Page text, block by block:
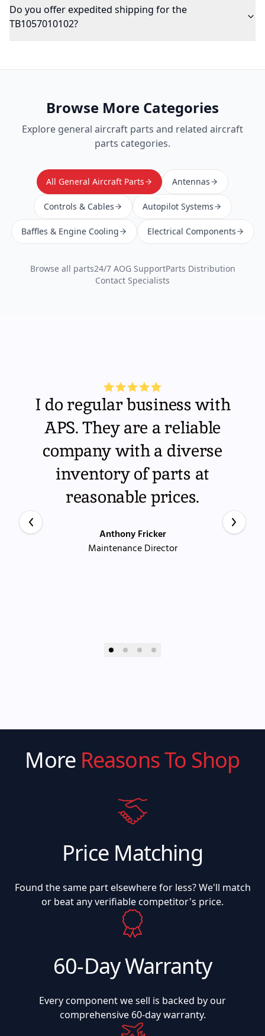
Do you offer expedited shipping for the
TB1057010102?
Browse More Categories
Explore general aircraft parts and related aircraft
parts categories.
All General Aircraft Parts Antennas
Controls & Cables Autopilot Systems
Baffles & Engine Cooling Electrical Components
Browse all parts24/7 AOG SupportParts Distribution
Contact Specialists
I do regular business with
APS. They are a reliable
company with a diverse
inventory of parts at
reasonable prices.
Anthony Fricker
Maintenance Director
More Reasons To Shop
Price Matching
Found the same part elsewhere for less? We'll match
or beat any verifiable competitor's price.
60-Day Warranty
Every component we sell is backed by our
comprehensive 60-day warranty.